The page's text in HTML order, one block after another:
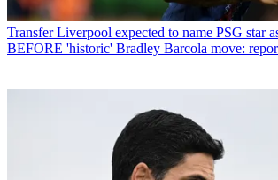
Transfer Liverpool expected to name PSG star
BEFORE 'historic' Bradley Barcola move: